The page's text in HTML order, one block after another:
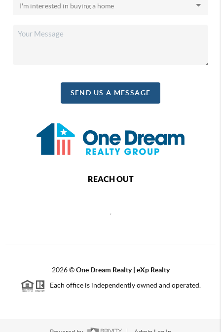
SEND US A MESSAGE
REACH OUT
2026©One Dream Realty | eXp Realty
Each office is independently owned and operated.